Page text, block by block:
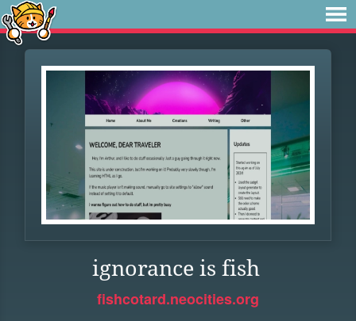
ignorance is fish
fishcotard.neocities.org